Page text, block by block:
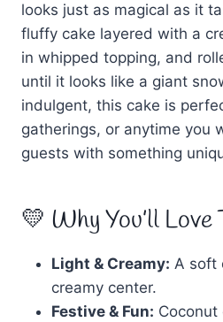
looks just as magical as it
fluffy cake layered with a
in whipped topping, and
until it looks like a giant
indulgent, this cake is
gatherings, or anytime you
guests with something
💛 Why You’ll Love
Light & Creamy: A soft
creamy center.
Festive & Fun: Coconut